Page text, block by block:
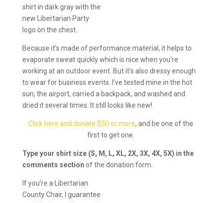
shirt in dark gray with the
new Libertarian Party
logo on the chest.
Because it’s made of performance material, it helps to
evaporate sweat quickly which is nice when you’re
working at an outdoor event. But it’s also dressy enough
to wear for business events. I’ve tested mine in the hot
sun, the airport, carried a backpack, and washed and
dried it several times. It still looks like new!
Click here and donate $50 or more, and be one of the
first to get one.
Type your shirt size (S, M, L, XL, 2X, 3X, 4X, 5X) in the
comments section of the donation form.
If you’re a Libertarian
County Chair, I guarantee